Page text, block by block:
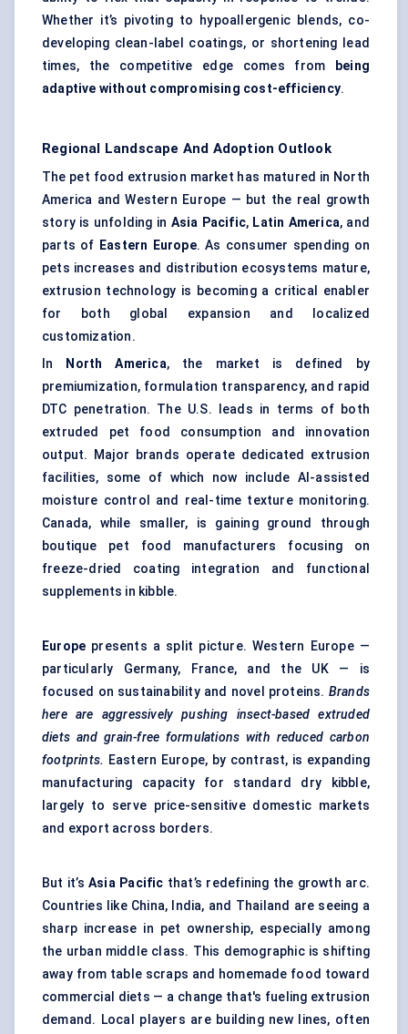
Whether it’s pivoting to hypoallergenic blends, co-
developing clean-label coatings, or shortening lead
times, the competitive edge comes from
being
adaptive without compromising cost-efficiency.
Regional Landscape And Adoption Outlook
The pet food extrusion market has matured in North
America and Western Europe — but the real growth
story is unfolding in Asia Pacific, Latin America, and
parts of Eastern Europe. As consumer spending on
pets increases and distribution ecosystems mature,
extrusion technology is becoming a critical enabler
for both global expansion and localized
customization.
In
North America, the market is defined by
premiumization, formulation transparency, and rapid
DTC penetration. The U.S. leads in terms of both
extruded pet food consumption and innovation
output. Major brands operate dedicated extrusion
facilities, some of which now include AI-assisted
moisture control and real-time texture monitoring.
Canada, while smaller, is gaining ground through
boutique pet food manufacturers focusing on
freeze-dried coating integration and functional
supplements in kibble.
Europe presents a split picture. Western Europe —
particularly Germany, France, and the UK — is
focused on sustainability and novel proteins. Brands
here are aggressively pushing insect-based extruded
diets and grain-free formulations with reduced carbon
footprints. Eastern Europe, by contrast, is expanding
manufacturing capacity for standard dry kibble,
largely to serve price-sensitive domestic markets
and export across borders.
But it’sAsia Pacific that’s redefining the growth arc.
Countries like China, India, and Thailand are seeing a
sharp increase in pet ownership, especially among
the urban middle class. This demographic is shifting
away from table scraps and homemade food toward
commercial diets — a change that's fueling extrusion
demand. Local players are building new lines, often